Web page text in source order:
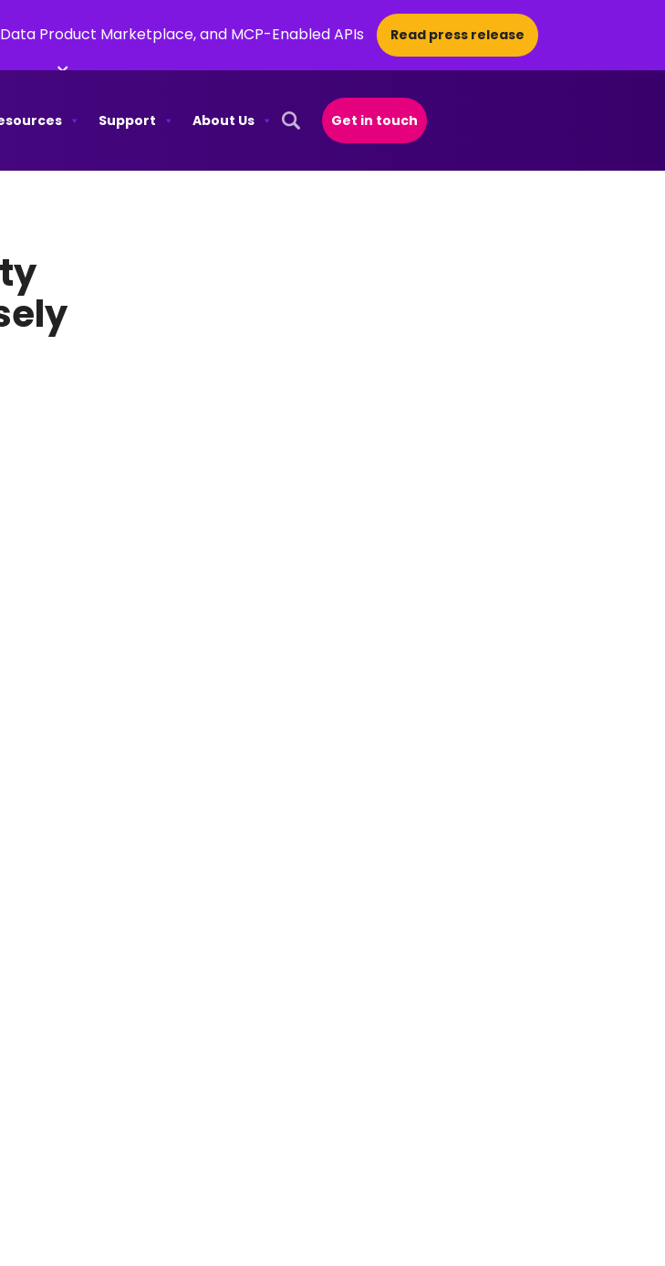
Product Marketplace, and MCP-Enabled APIs Read press release
×
Support
About Us
Open Search Popup
Get in touch